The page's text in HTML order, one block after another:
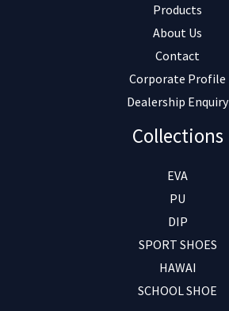
Products
About Us
Contact
Corporate Profile
Dealership Enquiry
Collections
EVA
PU
DIP
SPORT SHOES
HAWAI
SCHOOL SHOE